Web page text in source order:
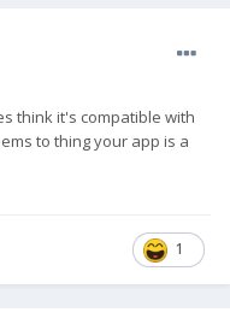
think it's compatible with
to thing your app is a
1